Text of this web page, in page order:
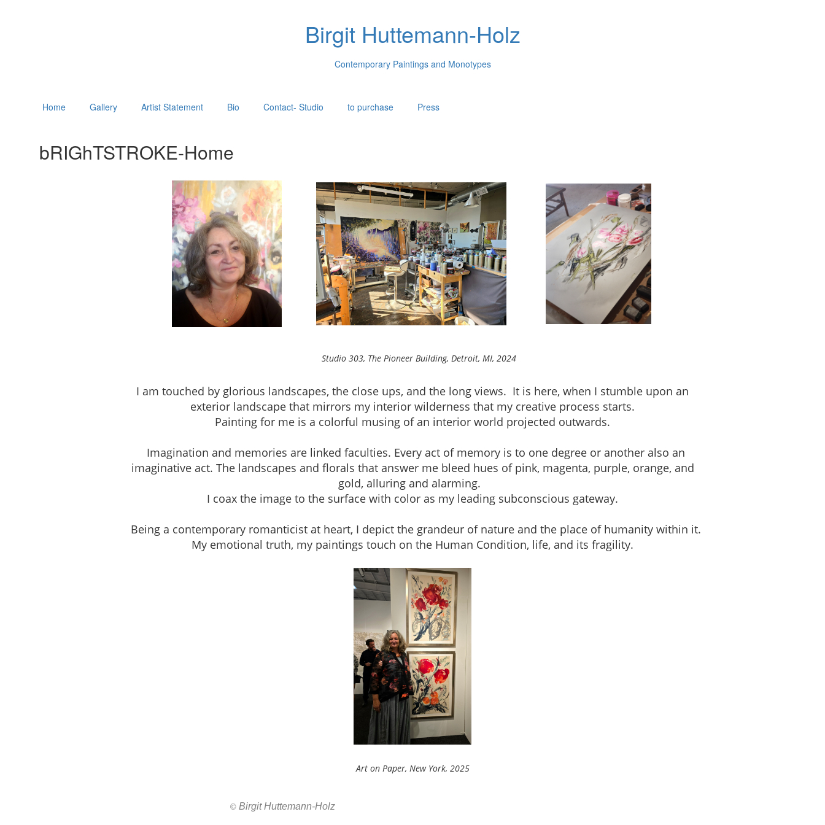
Birgit Huttemann-Holz
Contemporary Paintings and Monotypes
Home Gallery Artist Statement Bio Contact- Studio to purchase Press
bRIGhTSTROKE-Home
Studio 303, The Pioneer Building, Detroit, MI, 2024
I am touched by glorious landscapes, the close ups, and the long views. It is here, when I stumble upon an
exterior landscape that mirrors my interior wilderness that my creative process starts.
Painting for me is a colorful musing of an interior world projected outwards.
Imagination and memories are linked faculties. Every act of memory is to one degree or another also an
imaginative act. The landscapes and florals that answer me bleed hues of pink, magenta, purple, orange, and
gold, alluring and alarming.
I coax the image to the surface with color as my leading subconscious gateway.
Being a contemporary romanticist at heart, I depict the grandeur of nature and the place of humanity within it.
My emotional truth, my paintings touch on the Human Condition, life, and its fragility.
Art on Paper, New York, 2025
© Birgit Huttemann-Holz